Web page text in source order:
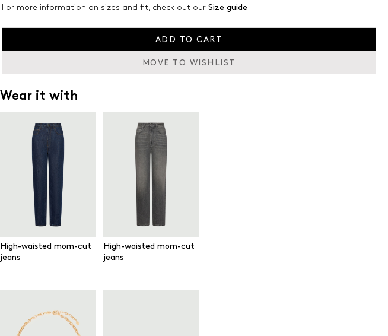
For more information on sizes and fit, check out our Size guide
ADD TO CART
MOVE TO WISHLIST
Wear it with
High-waisted mom-cut
jeans
High-waisted mom-cut
jeans